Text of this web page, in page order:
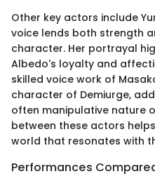
Other key actors include
voice lends both strength
character. Her portrayal
Albedo's loyalty and
skilled voice work of
character of Demiurge,
often manipulative nature
between these actors
world that resonates with
Performances